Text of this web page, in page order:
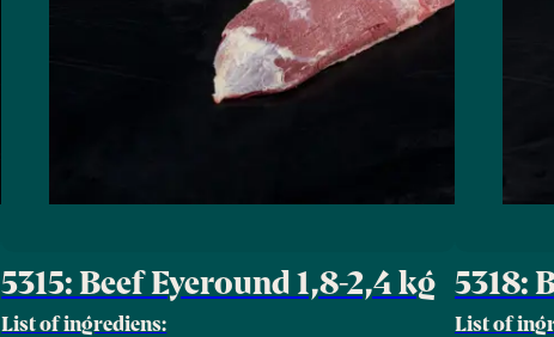
5315: Beef Eyeround 1,8-2,4 kg
List of ingrediens:
5318:
List of